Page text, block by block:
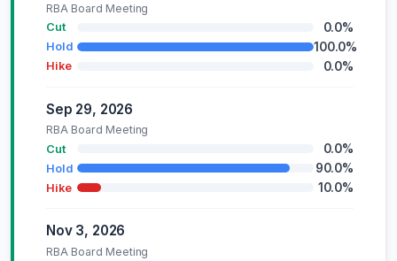
RBA Board Meeting
Cut
0.0%
Hold 100.0%
Hike 0.0%
Sep 29, 2026
RBA Board Meeting
Cut
0.0%
Hold 90.0%
Hike 10.0%
Nov 3, 2026
RBA Board Meeting